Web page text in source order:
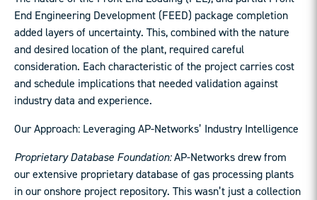
End Engineering Development (FEED) package completion
added layers of uncertainty. This, combined with the nature
and desired location of the plant, required careful
consideration. Each characteristic of the project carries cost
and schedule implications that needed validation against
industry data and experience.
Our Approach: Leveraging AP-Networks’ Industry Intelligence
Proprietary Database Foundation:AP-Networks drew from
our extensive proprietary database of gas processing plants
in our onshore project repository. This wasn’t just a collection